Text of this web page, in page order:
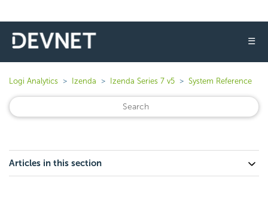
☰
Logi Analytics Izenda Izenda Series 7 v5 System Reference
Articles in this section